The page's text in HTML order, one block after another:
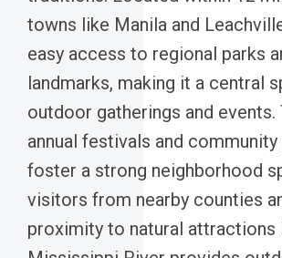
towns like Manila and
easy access to regional parks
landmarks, making it a central
outdoor gatherings and events.
annual festivals and
foster a strong neighborhood
visitors from nearby counties
proximity to natural attractions